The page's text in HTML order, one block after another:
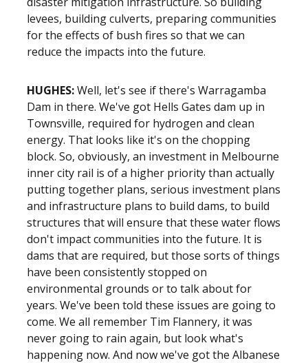
levees, building culverts, preparing communities
for the effects of bush fires so that we can
reduce the impacts into the future.
HUGHES:Well, let's see if there's Warragamba
Dam in there. We've got Hells Gates dam up in
Townsville, required for hydrogen and clean
energy. That looks like it's on the chopping
block. So, obviously, an investment in Melbourne
inner city rail is of a higher priority than actually
putting together plans, serious investment plans
and infrastructure plans to build dams, to build
structures that will ensure that these water flows
don't impact communities into the future. It is
dams that are required, but those sorts of things
have been consistently stopped on
environmental grounds or to talk about for
years. We've been told these issues are going to
come. We all remember Tim Flannery, it was
never going to rain again, but look what's
happening now. And now we've got the Albanese